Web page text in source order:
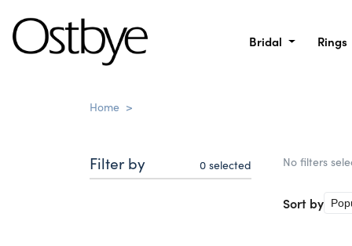
Bridal Rings
Home >
Filter by 0 selected No filters
Sort by